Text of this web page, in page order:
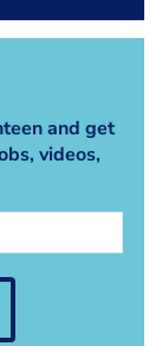
and get
videos,